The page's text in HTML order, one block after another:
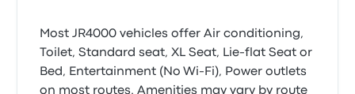
Most JR4000 vehicles offer Air conditioning,
Toilet, Standard seat, XL Seat, Lie-flat Seat or
Bed, Entertainment (No Wi‑Fi), Power outlets
on most routes. Amenities may vary by route